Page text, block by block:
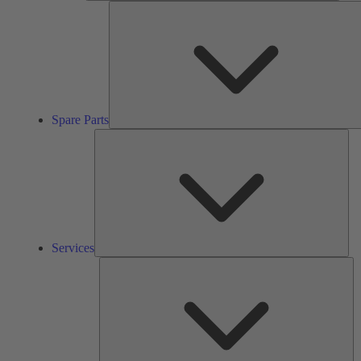
Spare Parts
Services